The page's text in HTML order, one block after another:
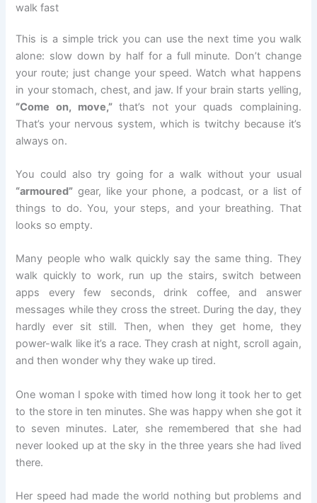
walk fast
This is a simple trick you can use the next time you walk
alone: slow down by half for a full minute. Don’t change
your route; just change your speed. Watch what happens
in your stomach, chest, and jaw. If your brain starts yelling,
“Come on, move,”that’s not your quads complaining.
That’s your nervous system, which is twitchy because it’s
always on.
You could also try going for a walk without your usual
“armoured” gear, like your phone, a podcast, or a list of
things to do. You, your steps, and your breathing. That
looks so empty.
Many people who walk quickly say the same thing. They
walk quickly to work, run up the stairs, switch between
apps every few seconds, drink coffee, and answer
messages while they cross the street. During the day, they
hardly ever sit still. Then, when they get home, they
power-walk like it’s a race. They crash at night, scroll again,
and then wonder why they wake up tired.
One woman I spoke with timed how long it took her to get
to the store in ten minutes. She was happy when she got it
to seven minutes. Later, she remembered that she had
never looked up at the sky in the three years she had lived
there.
Her speed had made the world nothing but problems and